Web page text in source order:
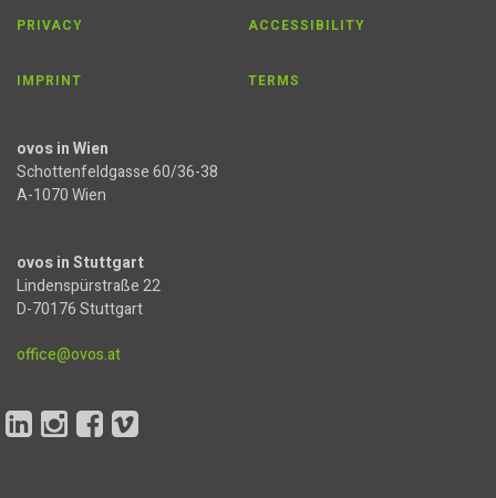
PRIVACY ACCESSIBILITY
IMPRINT TERMS
ovos in Wien
Schottenfeldgasse 60/36-38
A-1070 Wien
ovos in Stuttgart
Lindenspürstraße 22
D-70176 Stuttgart
office@ovos.at